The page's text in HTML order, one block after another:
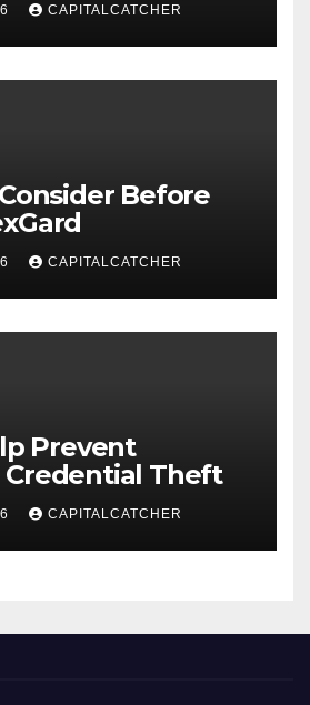
CAPITALCATCHER
Before
CAPITALCATCHER
Prevent
Credential Theft
CAPITALCATCHER